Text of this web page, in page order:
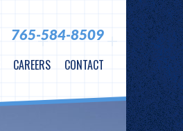
765-584-8509
CAREERS CONTACT